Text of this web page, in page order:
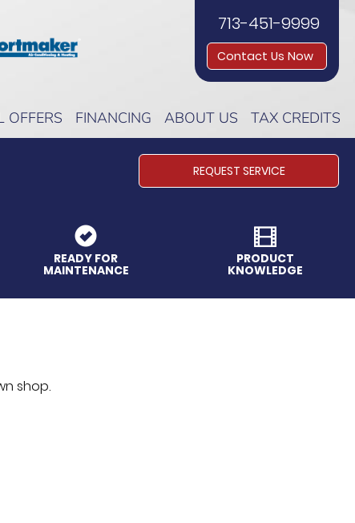
713-451-9999
Contact Us Now
OFFERS FINANCING ABOUT US TAX CREDITS
REQUEST SERVICE
READY FOR
MAINTENANCE
PRODUCT
KNOWLEDGE
shop.